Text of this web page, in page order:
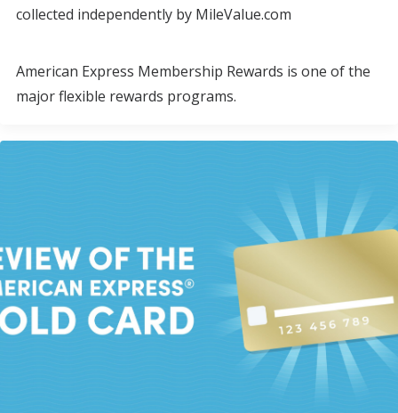
collected independently by MileValue.com
American Express Membership Rewards is one of the
major flexible rewards programs.